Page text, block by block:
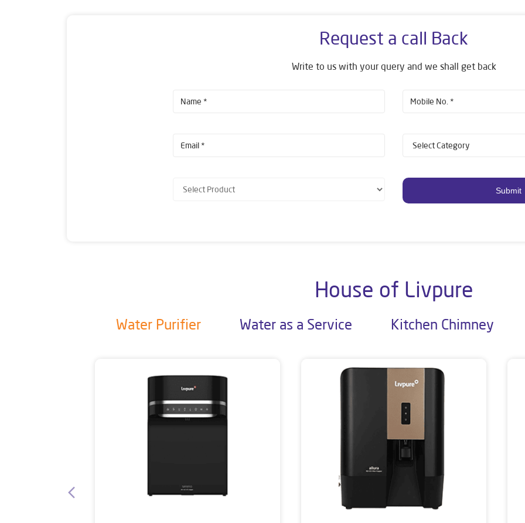
Request a call Back
Write to us with your query and we shall get back
House of Livpure
Water Purifier Water as a Service Kitchen Chimney